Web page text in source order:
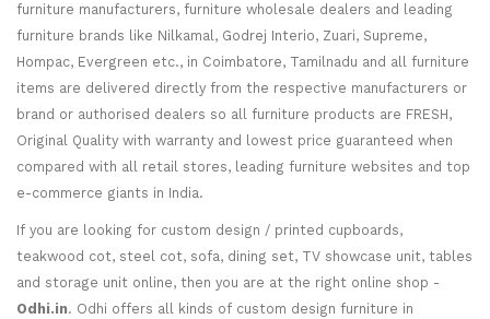
furniture manufacturers, furniture wholesale dealers and leading
furniture brands like Nilkamal, Godrej Interio, Zuari, Supreme,
Hompac, Evergreen etc., in Coimbatore, Tamilnadu and all furniture
items are delivered directly from the respective manufacturers or
brand or authorised dealers so all furniture products are FRESH,
Original Quality with warranty and lowest price guaranteed when
compared with all retail stores, leading furniture websites and top
e-commerce giants in India.
If you are looking for custom design / printed cupboards,
teakwood cot, steel cot, sofa, dining set, TV showcase unit, tables
and storage unit online, then you are at the right online shop -
Odhi.in. Odhi offers all kinds of custom design furniture in